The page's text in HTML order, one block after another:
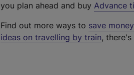
you plan ahead and buy Advance
Find out more ways to save
ideas on travelling by train,